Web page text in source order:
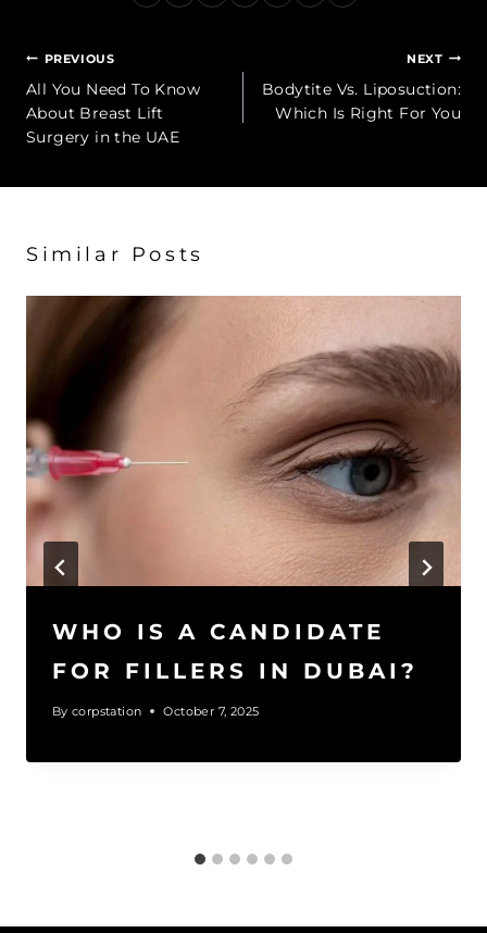
Post
navigation
PREVIOUS
All You Need To Know
About Breast Lift
Surgery in the UAE
NEXT
Bodytite Vs. Liposuction:
Which Is Right For You
Similar Posts
WHO IS A CANDIDATE
FOR FILLERS IN DUBAI?
By corpstation October 7, 2025